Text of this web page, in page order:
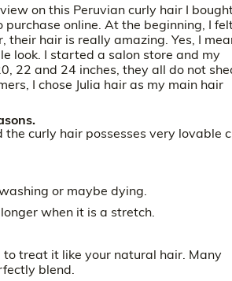
on this Peruvian curly hair I
online. At the beginning, I
their hair is really amazing. Yes, I
look. I started a salon store and my
22 and 24 inches, they all do not
I chose Julia hair as my main hair
the curly hair possesses very lovable
or maybe dying.
when it is a stretch.
to treat it like your natural hair. Many
blend.